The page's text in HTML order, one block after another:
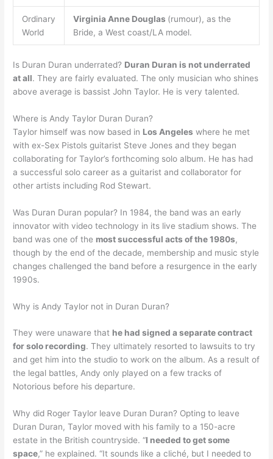
Ordinary
World
Virginia Anne Douglas (rumour), as the
Bride, a West coast/LA model.
Is Duran Duran underrated? Duran Duran is not underrated
at all. They are fairly evaluated. The only musician who shines
above average is bassist John Taylor. He is very talented.
Where is Andy Taylor Duran Duran?
Taylor himself was now based in Los Angeles where he met
with ex-Sex Pistols guitarist Steve Jones and they began
collaborating for Taylor’s forthcoming solo album. He has had
a successful solo career as a guitarist and collaborator for
other artists including Rod Stewart.
Was Duran Duran popular? In 1984, the band was an early
innovator with video technology in its live stadium shows. The
band was one of the most successful acts of the 1980s,
though by the end of the decade, membership and music style
changes challenged the band before a resurgence in the early
1990s.
Why is Andy Taylor not in Duran Duran?
They were unaware that he had signed a separate contract
for solo recording. They ultimately resorted to lawsuits to try
and get him into the studio to work on the album. As a result of
the legal battles, Andy only played on a few tracks of
Notorious before his departure.
Why did Roger Taylor leave Duran Duran? Opting to leave
Duran Duran, Taylor moved with his family to a 150-acre
estate in the British countryside. “I needed to get some
space,” he explained. “It sounds like a cliché, but I needed to